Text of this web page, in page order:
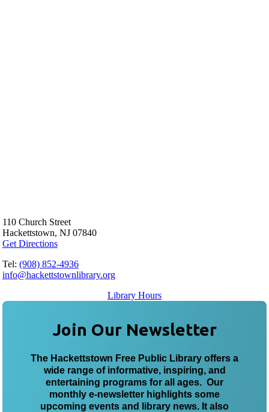
110 Church Street
Hackettstown, NJ 07840
Get Directions
Tel: (908) 852-4936
info@hackettstownlibrary.org
Library Hours
Join Our Newsletter
The Hackettstown Free Public Library offers a
wide range of informative, inspiring, and
entertaining programs for all ages. Our
monthly e-newsletter highlights some
upcoming events and library news. It also